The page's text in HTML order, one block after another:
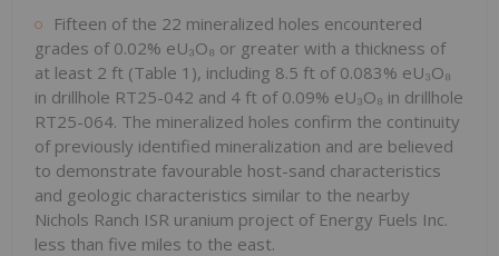
Fifteen of the 22 mineralized holes encountered
grades of 0.02% eU₃O₈ or greater with a thickness of
at least 2 ft (Table 1), including 8.5 ft of 0.083% eU₃O₈
in drillhole RT25-042 and 4 ft of 0.09% eU₃O₈ in drillhole
RT25-064. The mineralized holes confirm the continuity
of previously identified mineralization and are believed
to demonstrate favourable host-sand characteristics
and geologic characteristics similar to the nearby
Nichols Ranch ISR uranium project of Energy Fuels Inc.
less than five miles to the east.